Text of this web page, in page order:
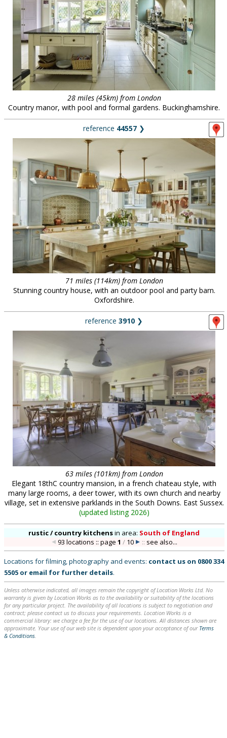
28 miles (45km) from London
Country manor, with pool and formal gardens. Buckinghamshire.
reference 44557 ❯
71 miles (114km) from London
Stunning country house, with an outdoor pool and party barn.
Oxfordshire.
reference 3910 ❯
63 miles (101km) from London
Elegant 18thC country mansion, in a french chateau style, with
many large rooms, a deer tower, with its own church and nearby
village, set in extensive parklands in the South Downs. East Sussex.
(updated listing 2026)
rustic / country kitchensin area: South of England
93 locations :: page 1 /10 :: see also...
Locations for filming, photography and events: contact us on 0800 334
5505 or email for further details.
Unless otherwise indicated, all images remain the copyright of Location Works Ltd. No
warranty is given by Location Works as to the availability or suitability of the locations
for any particular project. The availability of all locations is subject to negotiation and
contract; please contact us to discuss your requirements. Location Works is a
commercial library: we charge a fee for the use of our locations. All distances shown are
approximate. Your use of our web site is dependent upon your acceptance of our Terms
& Conditions.